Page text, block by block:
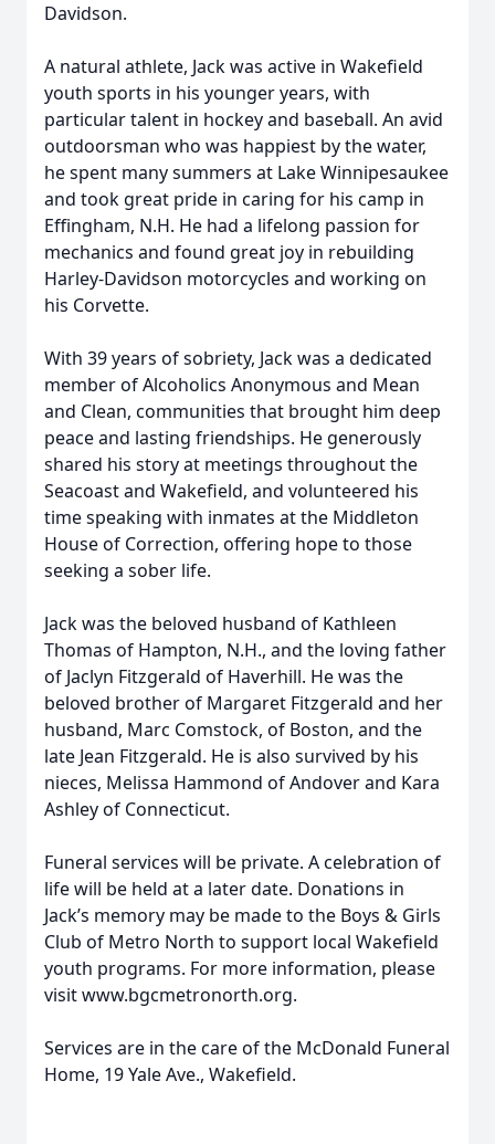
Davidson.
A natural athlete, Jack was active in Wakefield
youth sports in his younger years, with
particular talent in hockey and baseball. An avid
outdoorsman who was happiest by the water,
he spent many summers at Lake Winnipesaukee
and took great pride in caring for his camp in
Effingham, N.H. He had a lifelong passion for
mechanics and found great joy in rebuilding
Harley-Davidson motorcycles and working on
his Corvette.
With 39 years of sobriety, Jack was a dedicated
member of Alcoholics Anonymous and Mean
and Clean, communities that brought him deep
peace and lasting friendships. He generously
shared his story at meetings throughout the
Seacoast and Wakefield, and volunteered his
time speaking with inmates at the Middleton
House of Correction, offering hope to those
seeking a sober life.
Jack was the beloved husband of Kathleen
Thomas of Hampton, N.H., and the loving father
of Jaclyn Fitzgerald of Haverhill. He was the
beloved brother of Margaret Fitzgerald and her
husband, Marc Comstock, of Boston, and the
late Jean Fitzgerald. He is also survived by his
nieces, Melissa Hammond of Andover and Kara
Ashley of Connecticut.
Funeral services will be private. A celebration of
life will be held at a later date. Donations in
Jack’s memory may be made to the Boys & Girls
Club of Metro North to support local Wakefield
youth programs. For more information, please
visit www.bgcmetronorth.org.
Services are in the care of the McDonald Funeral
Home, 19 Yale Ave., Wakefield.